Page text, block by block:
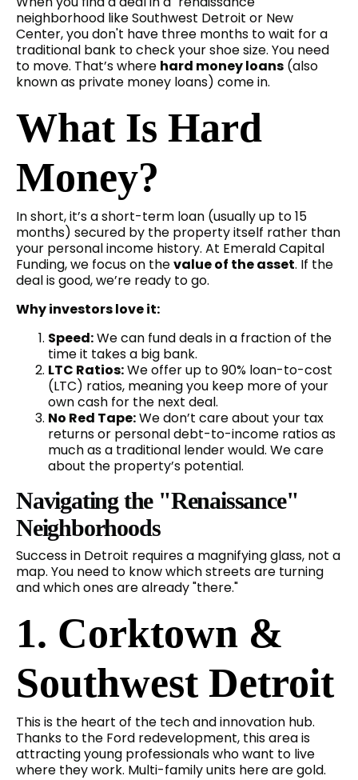
neighborhood like Southwest Detroit or New
Center, you don't have three months to wait for a
traditional bank to check your shoe size. You need
to move. That’s where hard money loans (also
known as private money loans) come in.
What Is Hard
Money?
In short, it’s a short-term loan (usually up to 15
months) secured by the property itself rather than
your personal income history. At Emerald Capital
Funding, we focus on thevalue of the asset. If the
deal is good, we’re ready to go.
Why investors love it:
Speed:We can fund deals in a fraction of the
time it takes a big bank.
LTC Ratios:We offer up to 90% loan-to-cost
(LTC) ratios, meaning you keep more of your
own cash for the next deal.
No Red Tape:We don’t care about your tax
returns or personal debt-to-income ratios as
much as a traditional lender would. We care
about the property’s potential.
Navigating the "Renaissance"
Neighborhoods
Success in Detroit requires a magnifying glass, not a
map. You need to know which streets are turning
and which ones are already "there."
1. Corktown &
Southwest Detroit
This is the heart of the tech and innovation hub.
Thanks to the Ford redevelopment, this area is
attracting young professionals who want to live
where they work. Multi-family units here are gold.